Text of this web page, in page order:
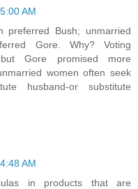
AM
preferred Bush; unmarried
Gore. Why? Voting
Gore promised more
women often seek
husband-or substitute
AM
in products that are